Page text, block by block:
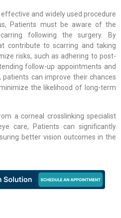
and widely used procedure
Patients must be aware of the
following the surgery. By
contribute to scarring and taking
risks, such as adhering to post-
follow-up appointments and
can improve their chances
the likelihood of long-term
a corneal crosslinking specialist
care, Patients can significantly
better vision outcomes in the